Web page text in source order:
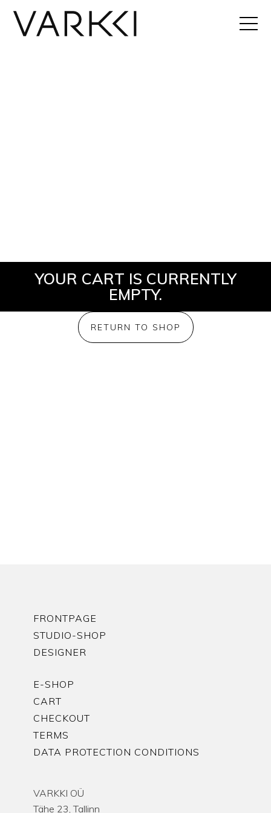
YOUR CART IS CURRENTLY
EMPTY.
RETURN TO SHOP
FRONTPAGE
STUDIO-SHOP
DESIGNER
E-SHOP
CART
CHECKOUT
TERMS
DATA PROTECTION CONDITIONS
VARKKI OÜ
Tähe 23, Tallinn